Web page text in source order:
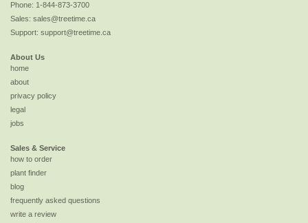
Phone: 1-844-873-3700
Sales: sales@treetime.ca
Support: support@treetime.ca
About Us
home
about
privacy policy
legal
jobs
Sales & Service
how to order
plant finder
blog
frequently asked questions
write a review